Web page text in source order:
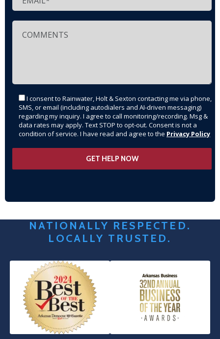
I consent to Rainwater, Holt & Sexton contacting me via phone,
SMS, or email (including autodialers and AI-driven messaging)
regarding my inquiry. I agree to call monitoring/recording. Msg &
data rates may apply. Text STOP to opt-out. Consent is not a
condition of service. I have read and agree to the Privacy Policy
NATIONALLY RESPECTED.
LOCALLY TRUSTED.